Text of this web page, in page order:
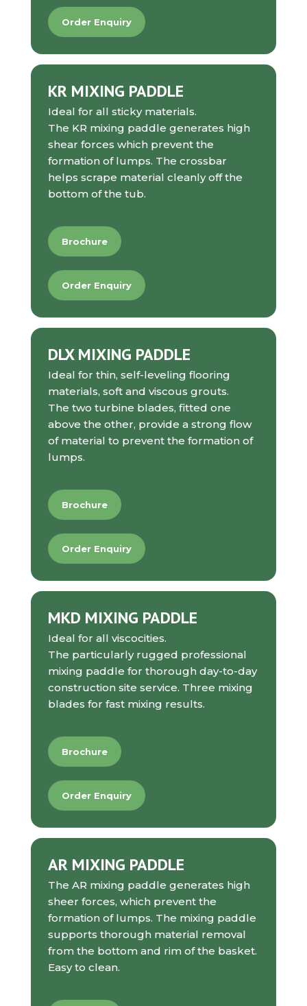
Order Enquiry
KR MIXING PADDLE
Ideal for all sticky materials.
The KR mixing paddle generates high
shear forces which prevent the
formation of lumps. The crossbar
helps scrape material cleanly off the
bottom of the tub.
Brochure
Order Enquiry
DLX MIXING PADDLE
Ideal for thin, self-leveling flooring
materials, soft and viscous grouts.
The two turbine blades, fitted one
above the other, provide a strong flow
of material to prevent the formation of
lumps.
Brochure
Order Enquiry
MKD MIXING PADDLE
Ideal for all viscocities.
The particularly rugged professional
mixing paddle for thorough day-to-day
construction site service. Three mixing
blades for fast mixing results.
Brochure
Order Enquiry
AR MIXING PADDLE
The AR mixing paddle generates high
sheer forces, which prevent the
formation of lumps. The mixing paddle
supports thorough material removal
from the bottom and rim of the basket.
Easy to clean.